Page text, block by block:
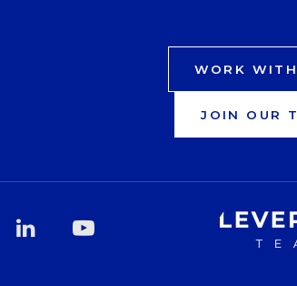
WORK
JOIN OUR